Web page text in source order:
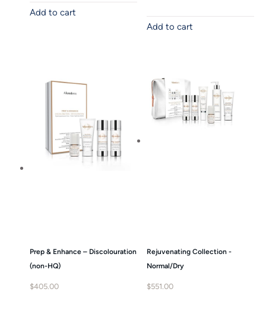
Add to cart
Add to cart
Prep & Enhance – Discolouration
(non-HQ)
$405.00
Rejuvenating Collection -
Normal/Dry
$551.00